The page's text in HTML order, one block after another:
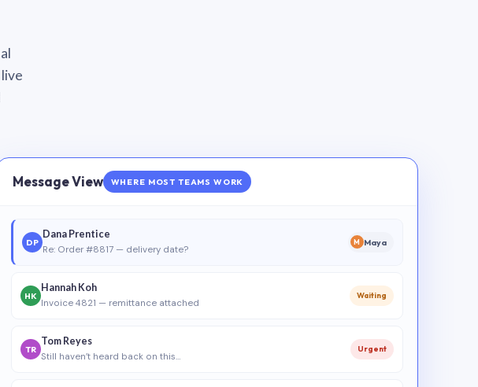
Message View WHERE MOST TEAMS WORK
DP
Dana Prentice
Re: Order #8817 — delivery date?
M Maya
HK
Hannah Koh
Invoice 4821 — remittance attached
Waiting
TR
Tom Reyes
Still haven’t heard back on this…
Urgent